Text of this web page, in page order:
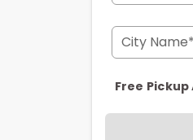
City Name*
Free